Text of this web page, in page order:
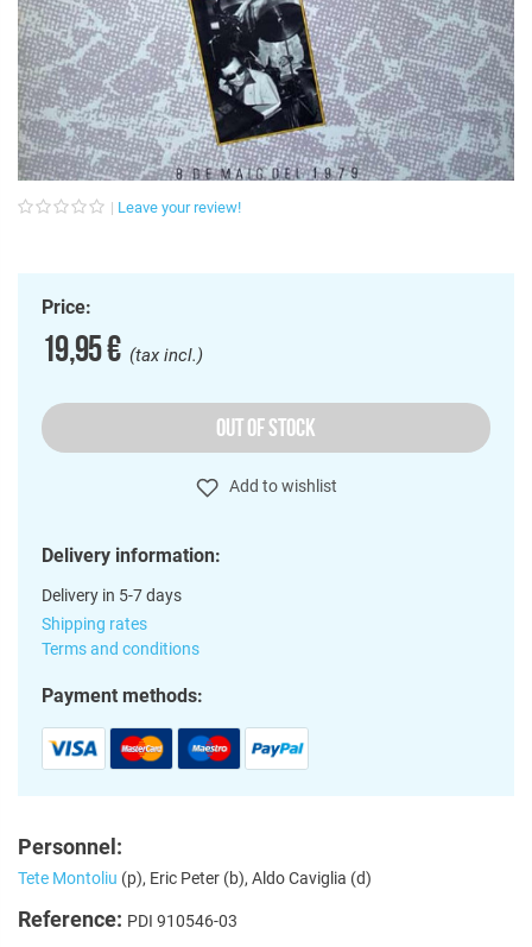
Leave your review!
Price:
19,95 €(tax incl.)
OUT OF STOCK
Add to wishlist
Delivery information:
Delivery in 5-7 days
Shipping rates
Terms and conditions
Payment methods:
Personnel:
Tete Montoliu (p), Eric Peter (b), Aldo Caviglia (d)
Reference: PDI 910546-03